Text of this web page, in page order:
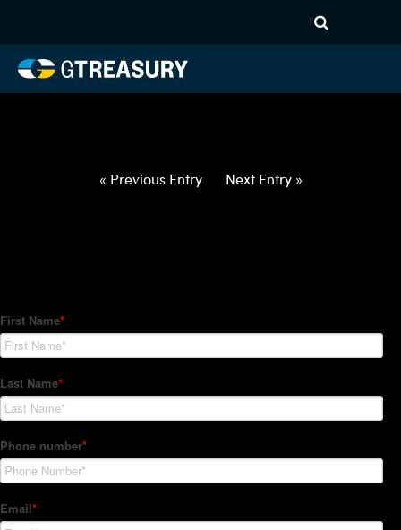
062422063022-CAD-PHP-
FORWARDS-ITV
« Previous Entry Next Entry »